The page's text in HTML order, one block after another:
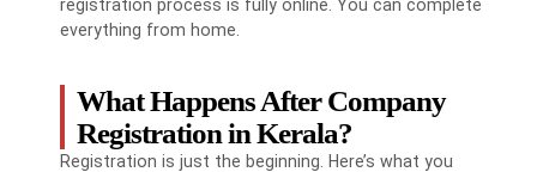
registration process is fully online. You can complete
everything from home.
What Happens After Company
Registration in Kerala?
Registration is just the beginning. Here’s what you